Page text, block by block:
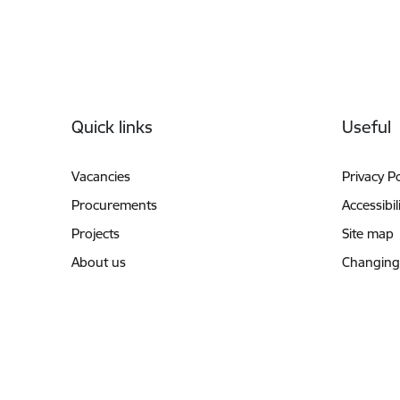
Quick links
Vacancies
Procurements
Projects
About us
Useful
Privacy
Site map